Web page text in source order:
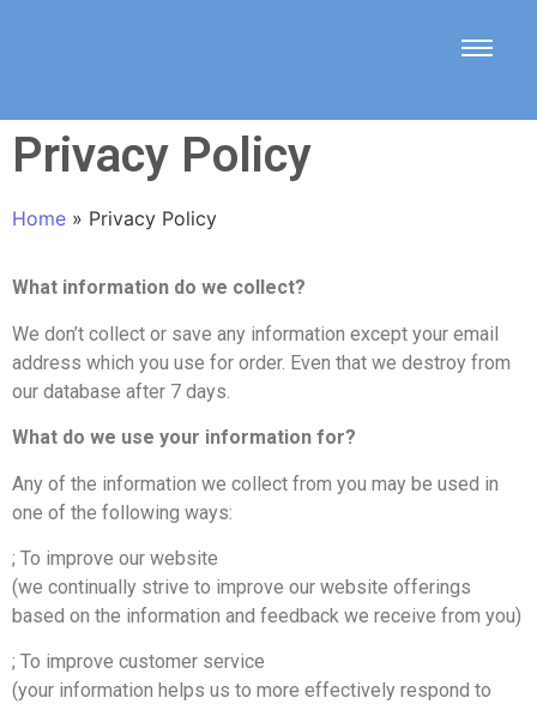
Privacy Policy
Home » Privacy Policy
What information do we collect?
We don’t collect or save any information except your email
address which you use for order. Even that we destroy from
our database after 7 days.
What do we use your information for?
Any of the information we collect from you may be used in
one of the following ways:
; To improve our website
(we continually strive to improve our website offerings
based on the information and feedback we receive from you)
; To improve customer service
(your information helps us to more effectively respond to